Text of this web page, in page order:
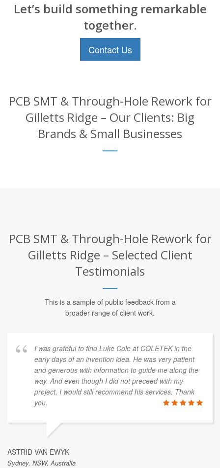
Let’s build something remarkable
together.
Contact Us
PCB SMT & Through-Hole Rework for
Gilletts Ridge – Our Clients: Big
Brands & Small Businesses
PCB SMT & Through-Hole Rework for
Gilletts Ridge – Selected Client
Testimonials
This is a sample of public feedback from a
broader range of client work.
I was grateful to find Luke Cole at COLETEK in the
early days of an invention idea. He was very patient
and generous with information to guide me along the
way. And even though I did not preceed with my
project, I would still recommend his services. Thank
you.
ASTRID VAN EWYK
Sydney, NSW, Australia